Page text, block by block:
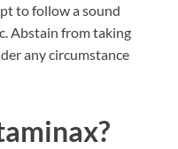
to follow a sound
Abstain from taking
any circumstance